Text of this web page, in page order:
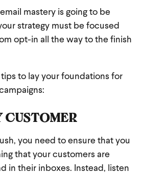
mastery is going to be
strategy must be focused
opt-in all the way to the finish
to lay your foundations for
CUSTOMER
you need to ensure that you
that your customers are
in their inboxes. Instead, listen